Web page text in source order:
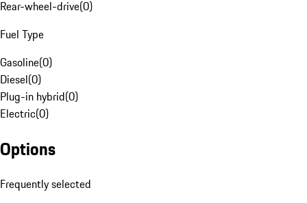
Rear-wheel-drive(0)
Fuel Type
Gasoline(0)
Diesel(0)
Plug-in hybrid(0)
Electric(0)
Options
Frequently selected